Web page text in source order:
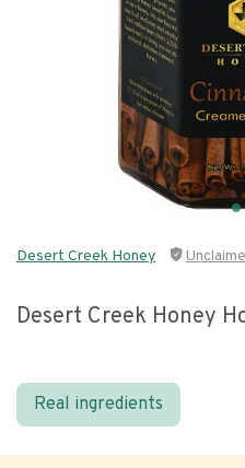
Desert Creek Honey
Desert Creek Honey
Real ingredients